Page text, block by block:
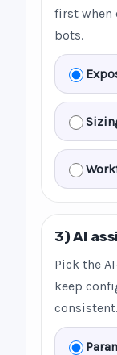
first when
bots.
3) AI
Pick the
keep
consistent.